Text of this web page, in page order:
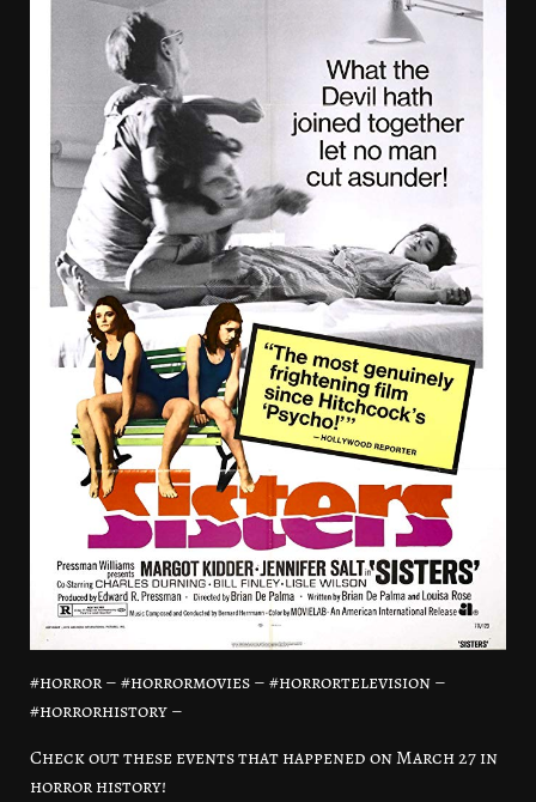
#horror – #horrormovies – #horrortelevision –
#horrorhistory –
Check out these events that happened on March 27 in
horror history!